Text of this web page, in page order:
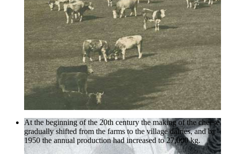
At the beginning of the 20th century the making of the cheese
gradually shifted from the farms to the village dairies, and by
1950 the annual production had increased to 27,000 kg.